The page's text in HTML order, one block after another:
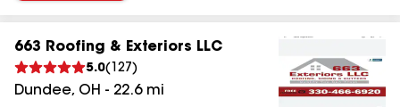
663 Roofing & Exteriors LLC
5.0( 127 )
Dundee, OH - 22.6mi